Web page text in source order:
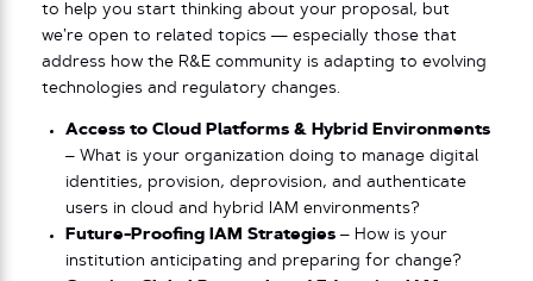
to help you start thinking about your proposal, but
we’re open to related topics — especially those that
address how the R&E community is adapting to evolving
technologies and regulatory changes.
Access to Cloud Platforms & Hybrid Environments
– What is your organization doing to manage digital
identities, provision, deprovision, and authenticate
users in cloud and hybrid IAM environments?
Future-Proofing IAM Strategies– How is your
institution anticipating and preparing for change?